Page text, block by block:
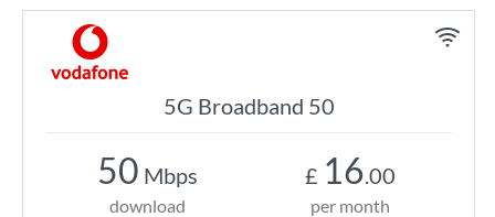
5G Broadband 50
50 Mbps
download
£ 16.00
per month